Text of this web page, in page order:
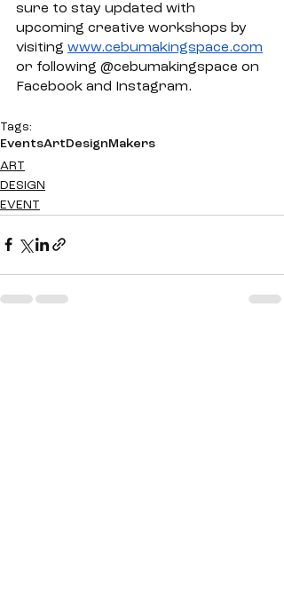
sure to stay updated with
upcoming creative workshops by
visiting www.cebumakingspace.com
or following @cebumakingspace on
Facebook and Instagram.
Tags:
EventsArtDesignMakers
ART
DESIGN
EVENT